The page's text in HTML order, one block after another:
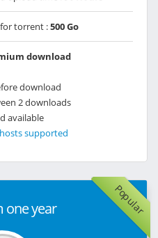
torrent :500 Go
download
download
2 downloads
available
supported
Popular
one year